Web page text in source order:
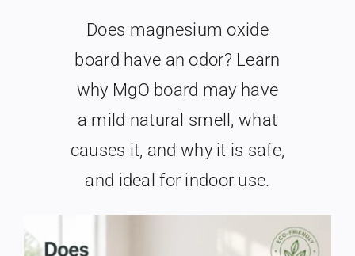
When autocomplete results are available use up
Does magnesium oxide
board have an odor? Learn
why MgO board may have
a mild natural smell, what
causes it, and why it is safe,
and ideal for indoor use.
6 min read